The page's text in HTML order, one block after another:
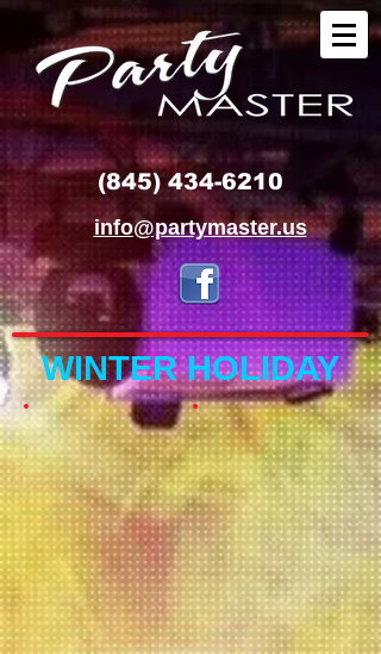
(845) 434-6210
info@partymaster.us
WINTER HOLIDAY